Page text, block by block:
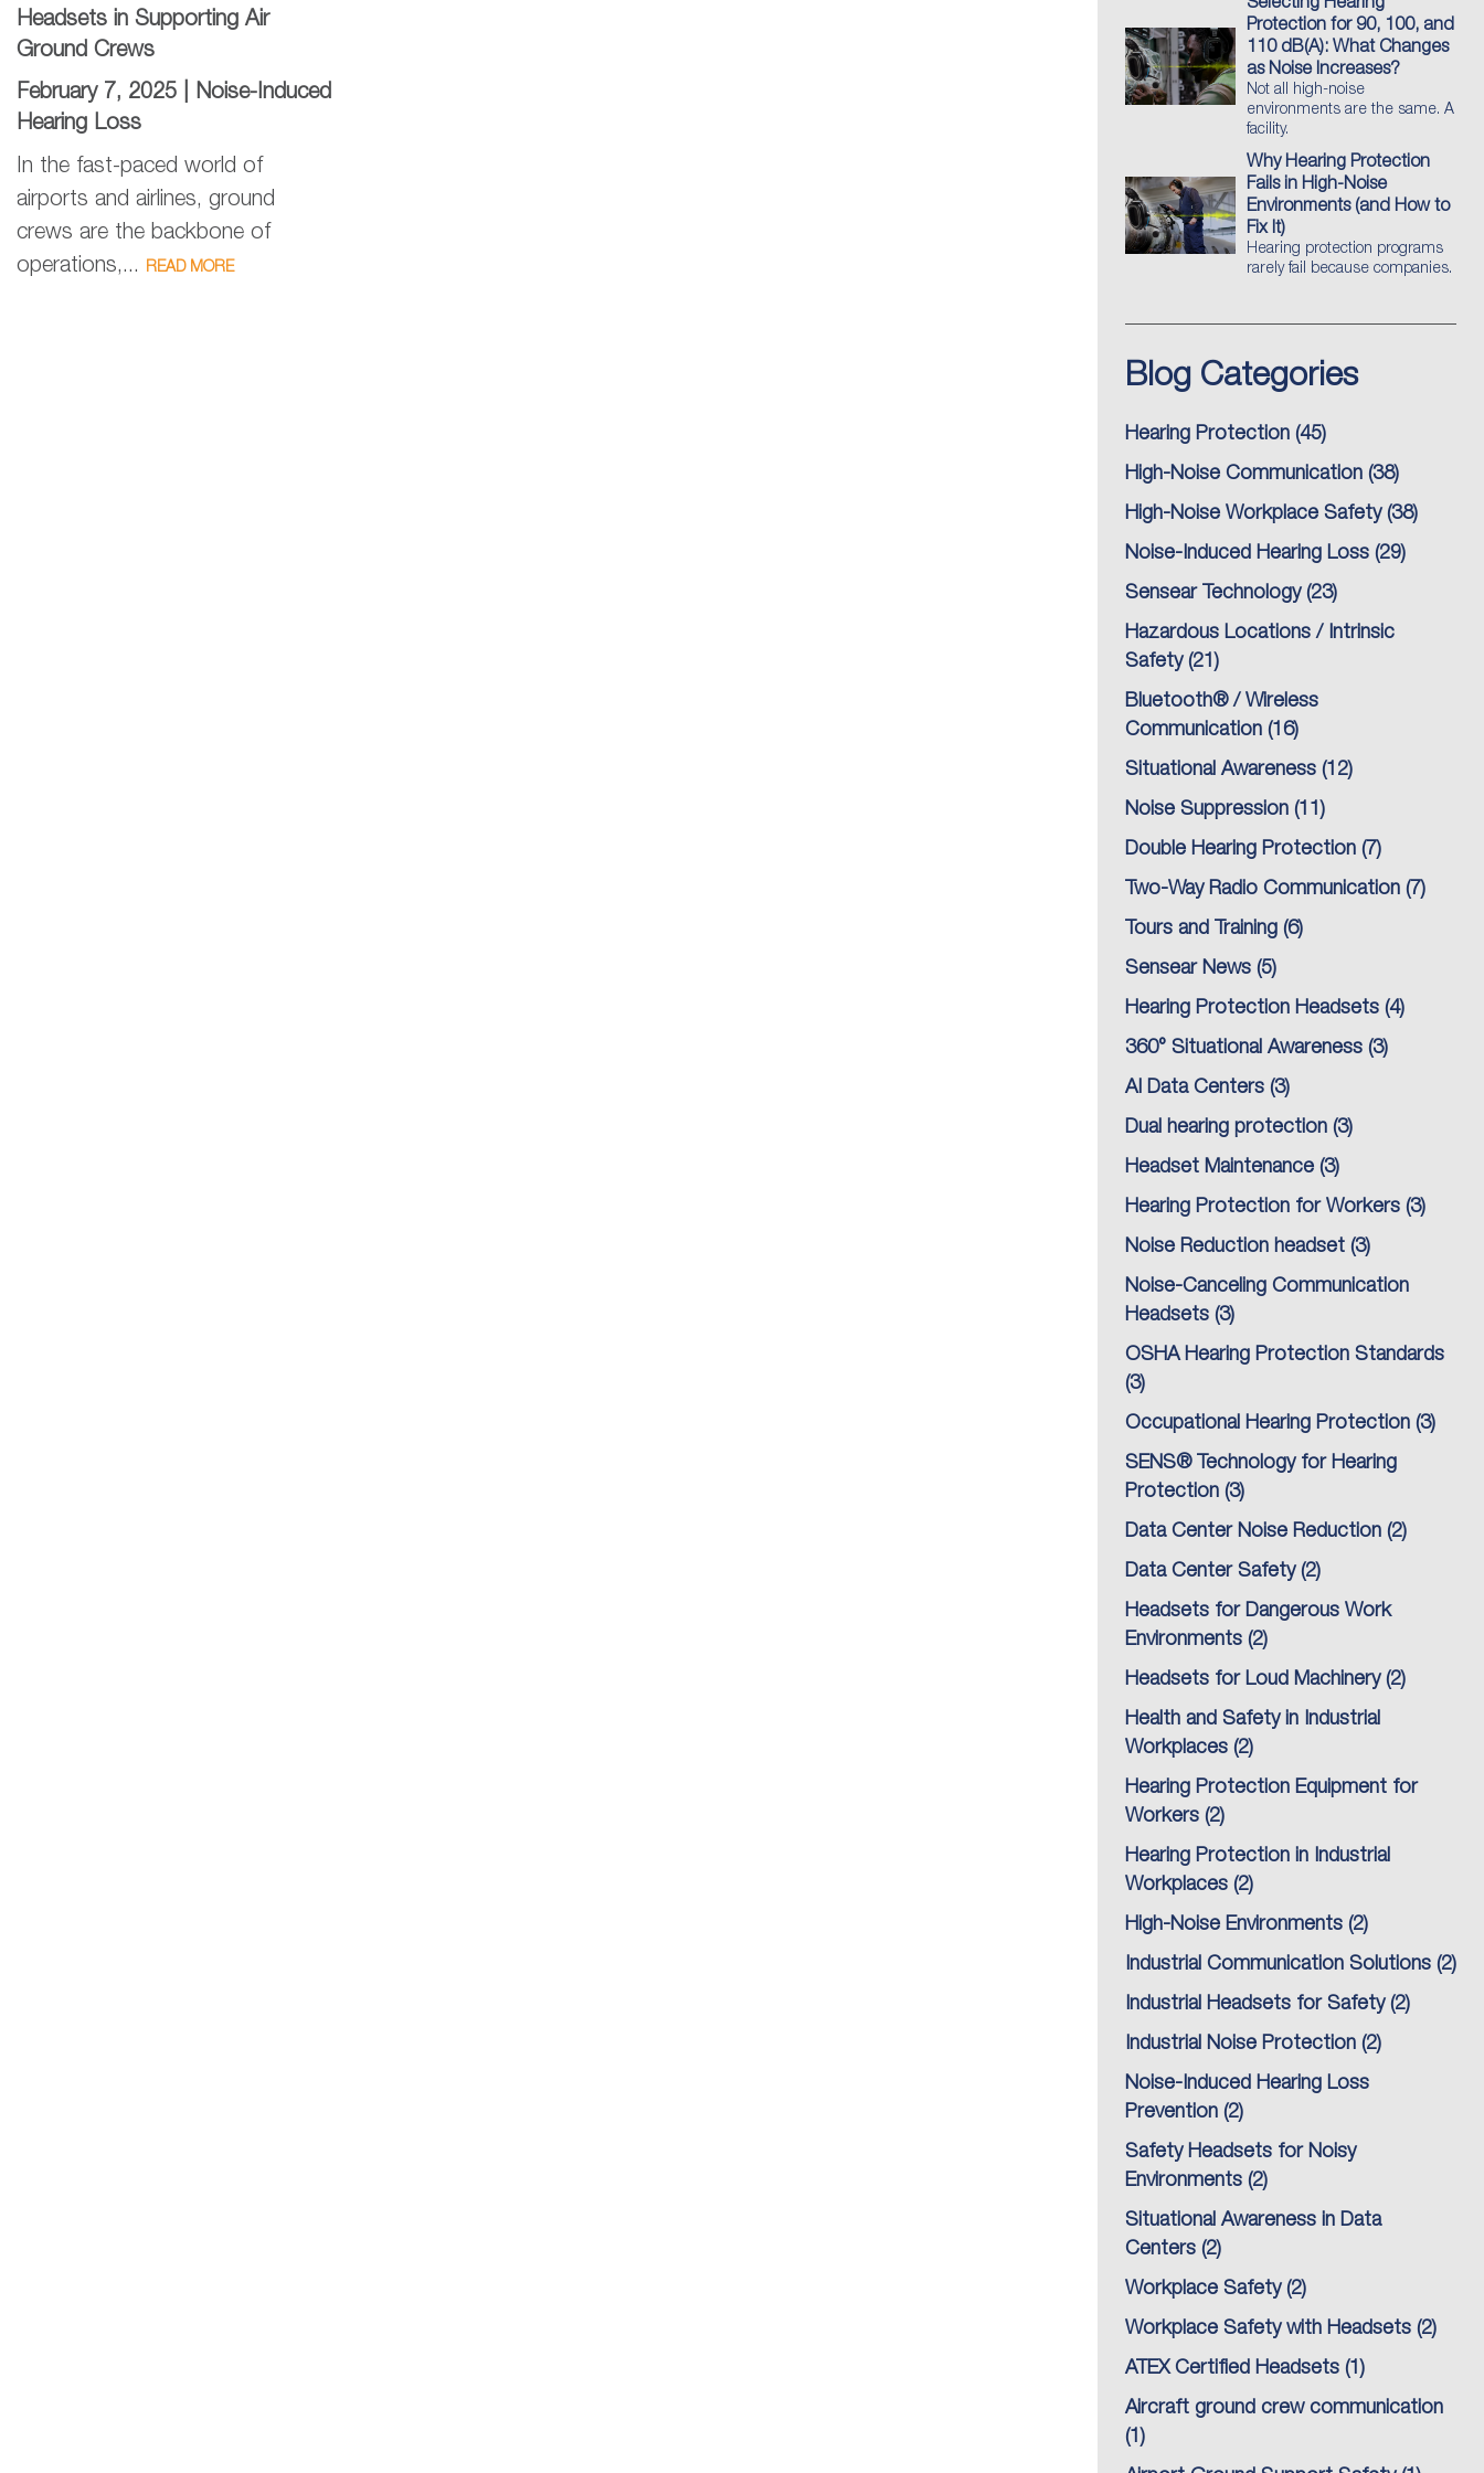
Headsets in Supporting Air
Ground Crews
February 7, 2025 |
Noise-Induced
Hearing Loss
In the fast-paced world of
airports and airlines, ground
crews are the backbone of
operations,...
READ MORE
Selecting Hearing
Protection for 90, 100, and
110 dB(A): What Changes
as Noise Increases?
Not all high-noise
environments are the same. A
facility.
Why Hearing Protection
Fails in High-Noise
Environments (and How to
Fix It)
Hearing protection programs
rarely fail because companies.
Blog Categories
Hearing Protection (45)
High-Noise Communication (38)
High-Noise Workplace Safety(38)
Noise-Induced Hearing Loss (29)
Sensear Technology(23)
Hazardous Locations / Intrinsic
Safety(21)
Bluetooth® / Wireless
Communication (16)
Situational Awareness (12)
Noise Suppression (11)
Double Hearing Protection (7)
Two-Way Radio Communication (7)
Tours and Training (6)
Sensear News (5)
Hearing Protection Headsets (4)
360° Situational Awareness (3)
AI Data Centers (3)
Dual hearing protection (3)
Headset Maintenance (3)
Hearing Protection for Workers (3)
Noise Reduction headset (3)
Noise-Canceling Communication
Headsets (3)
OSHA Hearing Protection Standards
(3)
Occupational Hearing Protection (3)
SENS® Technology for Hearing
Protection (3)
Data Center Noise Reduction (2)
Data Center Safety(2)
Headsets for Dangerous Work
Environments (2)
Headsets for Loud Machinery(2)
Health and Safety in Industrial
Workplaces (2)
Hearing Protection Equipment for
Workers (2)
Hearing Protection in Industrial
Workplaces (2)
High-Noise Environments (2)
Industrial Communication Solutions (2)
Industrial Headsets for Safety(2)
Industrial Noise Protection (2)
Noise-Induced Hearing Loss
Prevention (2)
Safety Headsets for Noisy
Environments (2)
Situational Awareness in Data
Centers (2)
Workplace Safety(2)
Workplace Safety with Headsets (2)
ATEX Certified Headsets (1)
Aircraft ground crew communication
(1)